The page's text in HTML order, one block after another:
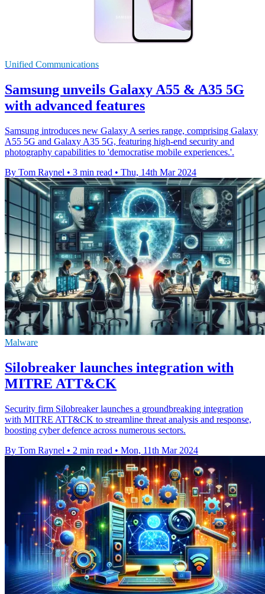
Unified Communications
Samsung unveils Galaxy A55 & A35 5G
with advanced features
Samsung introduces new Galaxy A series range, comprising Galaxy
A55 5G and Galaxy A35 5G, featuring high-end security and
photography capabilities to 'democratise mobile experiences.'.
By Tom Raynel • 3 min read • Thu, 14th Mar 2024
Malware
Silobreaker launches integration with
MITRE ATT&CK
Security firm Silobreaker launches a groundbreaking integration
with MITRE ATT&CK to streamline threat analysis and response,
boosting cyber defence across numerous sectors.
By Tom Raynel • 2 min read • Mon, 11th Mar 2024